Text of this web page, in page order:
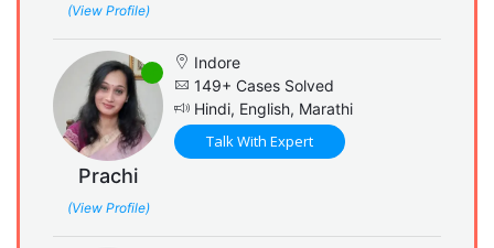
(View Profile)
Prachi
(View Profile)
Indore
149+ Cases Solved
Hindi, English, Marathi
Talk With Expert